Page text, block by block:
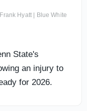
Hyatt | Blue White
State's
an injury to
for 2026.